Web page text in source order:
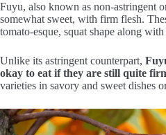
Fuyu, also known as non-astringent
somewhat sweet, with firm flesh.
tomato-esque, squat shape along with
Unlike its astringent counterpart,
okay to eat if they are still quite
varieties in savory and sweet dishes